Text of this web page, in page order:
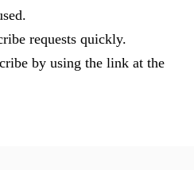
requests quickly.
by using the link at the